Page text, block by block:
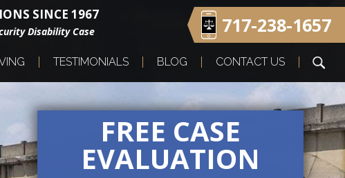
SINCE 1967
Disability Case 717-238-1657
TESTIMONIALS BLOG CONTACT US
FREE CASE
EVALUATION